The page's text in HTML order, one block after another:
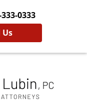
0333
Us